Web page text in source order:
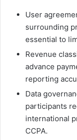
User
surrounding
essential to
Revenue
advance
reporting
Data
participants
international
CCPA.